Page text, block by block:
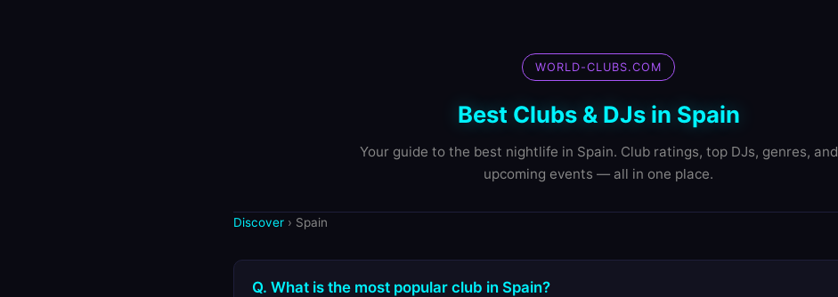
WORLD-CLUBS.COM
Best Clubs & DJs in Spain
Your guide to the best nightlife in Spain. Club ratings, top DJs, genres, and
upcoming events — all in one place.
Discover › Spain
Q. What is the most popular club in Spain?